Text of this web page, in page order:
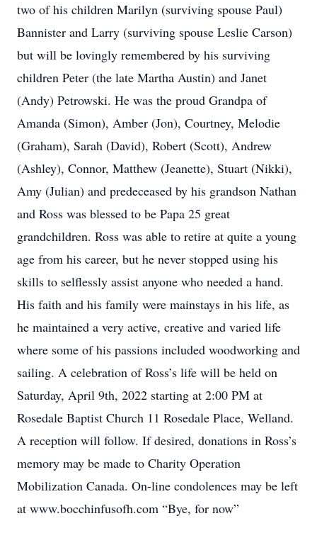
two of his children Marilyn (surviving spouse Paul)
Bannister and Larry (surviving spouse Leslie Carson)
but will be lovingly remembered by his surviving
children Peter (the late Martha Austin) and Janet
(Andy) Petrowski. He was the proud Grandpa of
Amanda (Simon), Amber (Jon), Courtney, Melodie
(Graham), Sarah (David), Robert (Scott), Andrew
(Ashley), Connor, Matthew (Jeanette), Stuart (Nikki),
Amy (Julian) and predeceased by his grandson Nathan
and Ross was blessed to be Papa 25 great
grandchildren. Ross was able to retire at quite a young
age from his career, but he never stopped using his
skills to selflessly assist anyone who needed a hand.
His faith and his family were mainstays in his life, as
he maintained a very active, creative and varied life
where some of his passions included woodworking and
sailing. A celebration of Ross’s life will be held on
Saturday, April 9th, 2022 starting at 2:00 PM at
Rosedale Baptist Church 11 Rosedale Place, Welland.
A reception will follow. If desired, donations in Ross’s
memory may be made to Charity Operation
Mobilization Canada. On-line condolences may be left
at www.bocchinfusofh.com “Bye, for now”